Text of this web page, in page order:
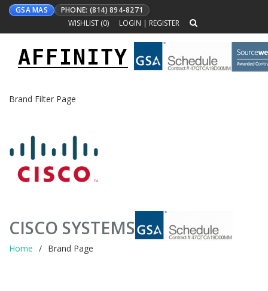
GSA MAS
PHONE: (814) 894-8271
WISHLIST (0) LOGIN | REGISTER
Toggle
navigation
AFFINITY
Brand Filter Page
CISCO SYSTEMS
Home Brand Page